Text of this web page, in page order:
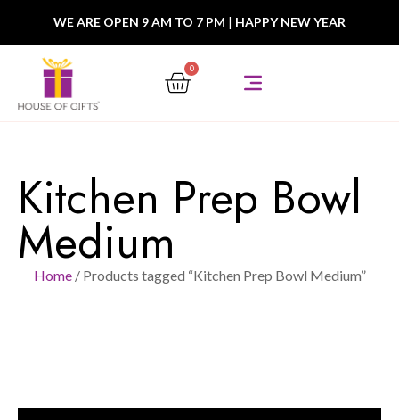
WE ARE OPEN 9 AM TO 7 PM | HAPPY NEW YEAR
0
Kitchen Prep Bowl
Medium
Home/ Products tagged “Kitchen Prep Bowl Medium”